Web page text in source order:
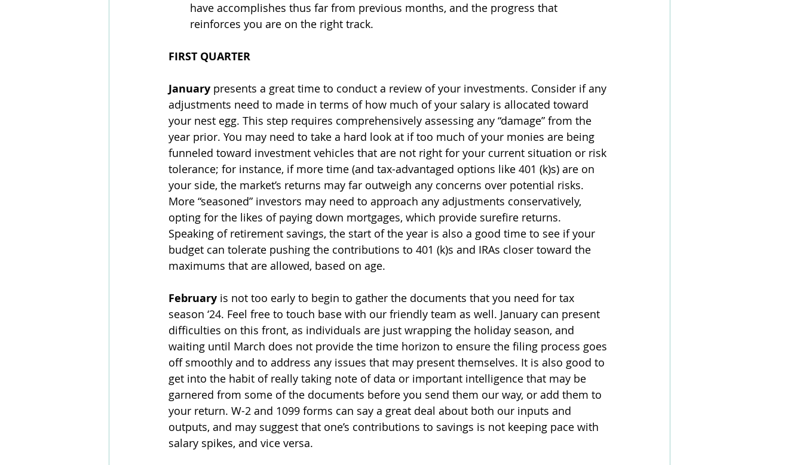
have accomplishes thus far from previous months, and the progress that
reinforces you are on the right track.
FIRST QUARTER
January presents a great time to conduct a review of your investments. Consider if any
adjustments need to made in terms of how much of your salary is allocated toward
your nest egg. This step requires comprehensively assessing any “damage” from the
year prior. You may need to take a hard look at if too much of your monies are being
funneled toward investment vehicles that are not right for your current situation or risk
tolerance; for instance, if more time (and tax-advantaged options like 401 (k)s) are on
your side, the market’s returns may far outweigh any concerns over potential risks.
More “seasoned” investors may need to approach any adjustments conservatively,
opting for the likes of paying down mortgages, which provide surefire returns.
Speaking of retirement savings, the start of the year is also a good time to see if your
budget can tolerate pushing the contributions to 401 (k)s and IRAs closer toward the
maximums that are allowed, based on age.
February is not too early to begin to gather the documents that you need for tax
season ‘24. Feel free to touch base with our friendly team as well. January can present
difficulties on this front, as individuals are just wrapping the holiday season, and
waiting until March does not provide the time horizon to ensure the filing process goes
off smoothly and to address any issues that may present themselves. It is also good to
get into the habit of really taking note of data or important intelligence that may be
garnered from some of the documents before you send them our way, or add them to
your return. W-2 and 1099 forms can say a great deal about both our inputs and
outputs, and may suggest that one’s contributions to savings is not keeping pace with
salary spikes, and vice versa.